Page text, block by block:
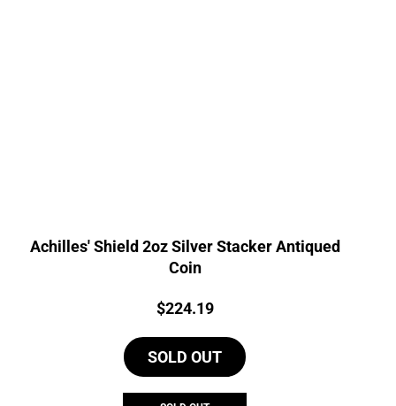
Achilles' Shield 2oz Silver Stacker Antiqued
Coin
Price:
$224.19
SOLD OUT